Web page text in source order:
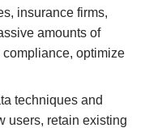
insurance firms,
amounts of
optimize
techniques and
users, retain existing